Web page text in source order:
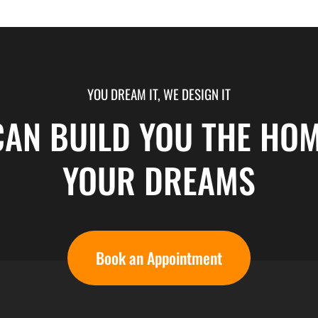
YOU DREAM IT, WE DESIGN IT
BUILD YOU THE
YOUR DREAMS
Book an Appointment